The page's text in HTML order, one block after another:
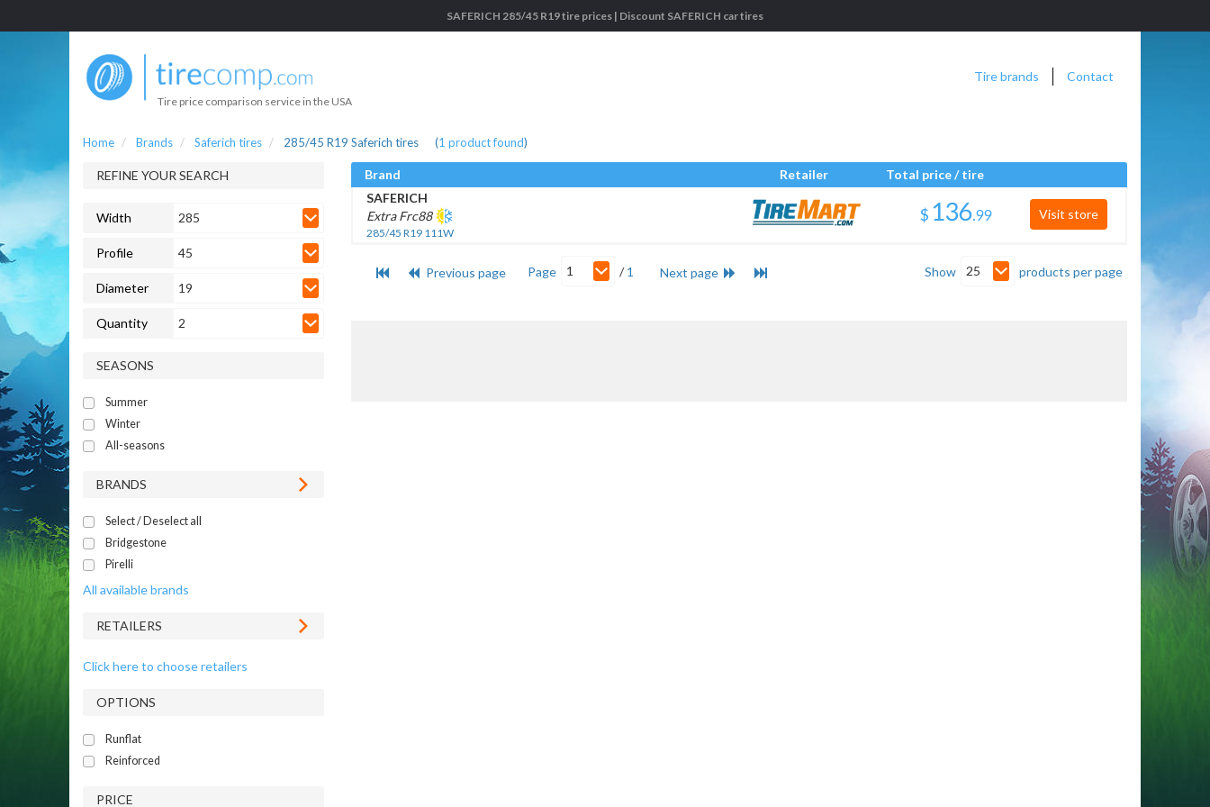
SAFERICH 285/45 R19 tire prices | Discount SAFERICH car tires
Tire price comparison service in the USA
Tire brands Contact
Home Brands Saferich tires 285/45 R19 Saferich tires (1 product found)
REFINE YOUR SEARCH
Width 285
Profile 45
Diameter 19
Quantity 2
SEASONS
Summer
Winter
All-seasons
BRANDS
Select / Deselect all
Bridgestone
Pirelli
All available brands
RETAILERS
Click here to choose retailers
OPTIONS
Runflat
Reinforced
PRICE
Brand Retailer
Total price / tire
SAFERICH
Extra Frc88
285/45 R19 111W
$ . Visit store
Previous page Page 1 /1 Next page Show 25 products per page